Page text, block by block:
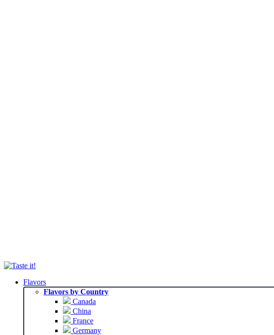
Flavors
Flavors by Country
Canada
China
France
Germany